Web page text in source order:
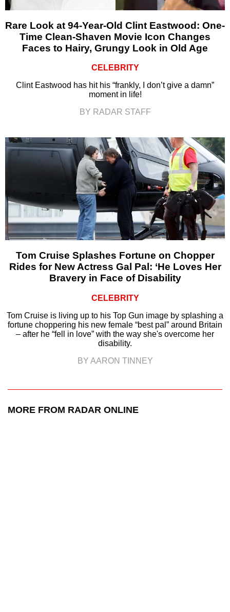
Rare Look at 94-Year-Old Clint Eastwood: One-
Time Clean-Shaven Movie Icon Changes
Faces to Hairy, Grungy Look in Old Age
CELEBRITY
Clint Eastwood has hit his “frankly, I don’t give a damn”
moment in life!
BY RADAR STAFF
Tom Cruise Splashes Fortune on Chopper
Rides for New Actress Gal Pal: ‘He Loves Her
Bravery in Face of Disability
CELEBRITY
Tom Cruise is living up to his Top Gun image by splashing a
fortune choppering his new female “best pal” around Britain
– after he “fell in love” with the way she's overcome her
disability.
BY AARON TINNEY
MORE FROM RADAR ONLINE